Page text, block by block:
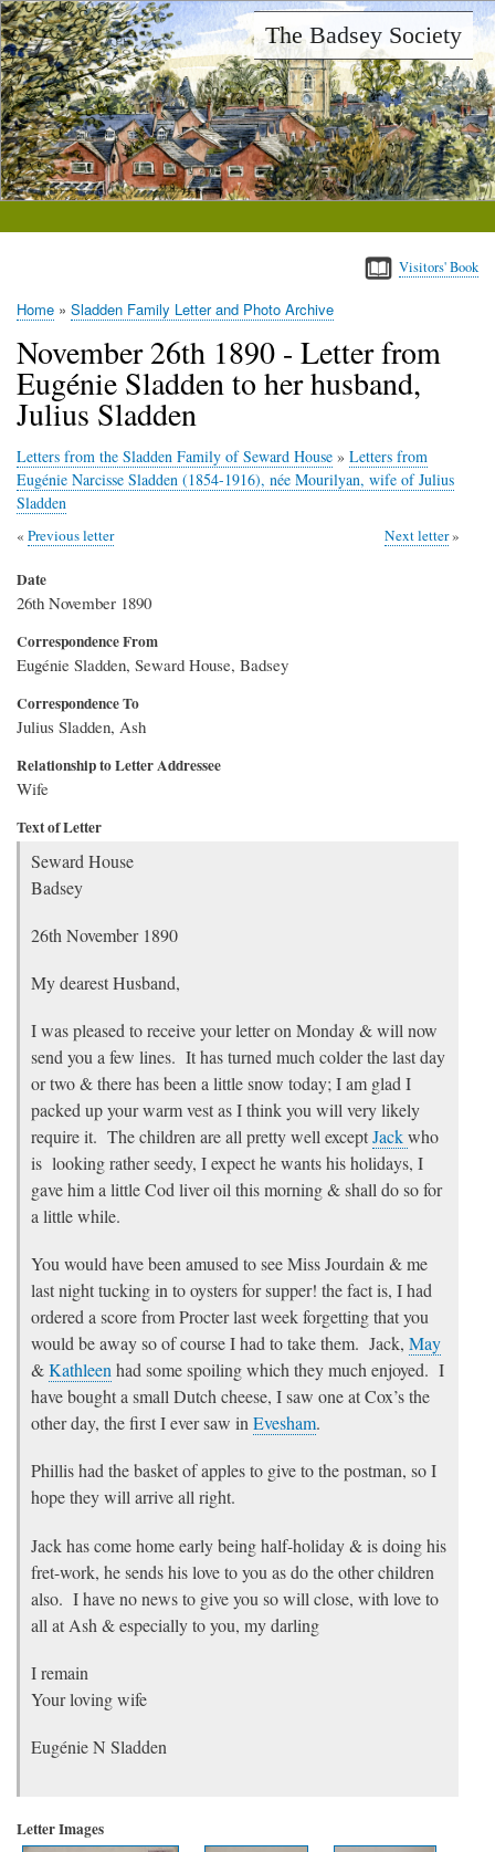
Skip
to
main
content
The Badsey Society
Visitors' Book
Home Sladden Family Letter and Photo Archive
November 26th 1890 - Letter from
Eugénie Sladden to her husband,
Julius Sladden
Letters from the Sladden Family of Seward House » Letters from
Eugénie Narcisse Sladden (1854-1916), née Mourilyan, wife of Julius
Sladden
Previous letter Next letter
Date
26th November 1890
Correspondence From
Eugénie Sladden, Seward House, Badsey
Correspondence To
Julius Sladden, Ash
Relationship to Letter Addressee
Wife
Text of Letter
Seward House
Badsey
26th November 1890
My dearest Husband,
I was pleased to receive your letter on Monday & will now
send you a few lines. It has turned much colder the last day
or two & there has been a little snow today; I am glad I
packed up your warm vest as I think you will very likely
require it. The children are all pretty well exceptJackwho
is looking rather seedy, I expect he wants his holidays, I
gave him a little Cod liver oil this morning & shall do so for
a little while.
You would have been amused to see Miss Jourdain & me
last night tucking in to oysters for supper! the fact is, I had
ordered a score from Procter last week forgetting that you
would be away so of course I had to take them. Jack, May
&Kathleenhad some spoiling which they much enjoyed. I
have bought a small Dutch cheese, I saw one at Cox’s the
other day, the first I ever saw inEvesham.
Phillis had the basket of apples to give to the postman, so I
hope they will arrive all right.
Jack has come home early being half-holiday & is doing his
fret-work, he sends his love to you as do the other children
also. I have no news to give you so will close, with love to
all at Ash & especially to you, my darling
I remain
Your loving wife
Eugénie N Sladden
Letter Images